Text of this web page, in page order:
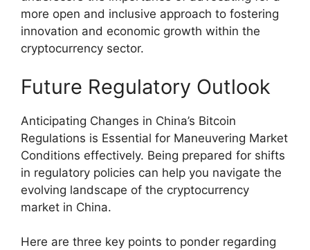
more open and inclusive approach to fostering
innovation and economic growth within the
cryptocurrency sector.
Future Regulatory Outlook
Anticipating Changes in China’s Bitcoin
Regulations is Essential for Maneuvering Market
Conditions effectively. Being prepared for shifts
in regulatory policies can help you navigate the
evolving landscape of the cryptocurrency
market in China.
Here are three key points to ponder regarding